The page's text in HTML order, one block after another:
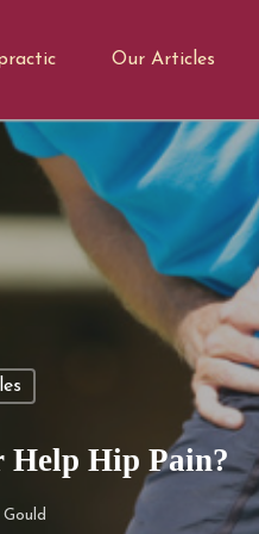
Our Articles
Hip Pain?